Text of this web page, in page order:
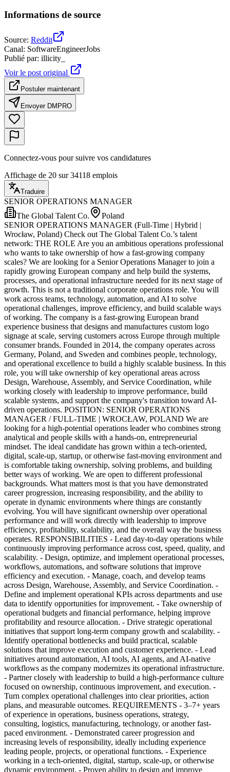
Informations de source
Source: Reddit
Canal: SoftwareEngineerJobs
Publié par: illicity_
Voir le post original
Postuler maintenant
Envoyer DMPRO
Connectez-vous pour suivre vos candidatures
Affichage de 20 sur 34118 emplois
Traduire
SENIOR OPERATIONS MANAGER
The Global Talent Co.
Poland
SENIOR OPERATIONS MANAGER (Full-Time | Hybrid |
Wrocław, Poland) Check out The Global Talent Co.’s talent
network: THE ROLE Are you an ambitious operations professional
who wants to take ownership of how a fast-growing company
scales? We are looking for a Senior Operations Manager to join a
rapidly growing European company and help build the systems,
processes, and operational infrastructure needed for its next stage of
growth. This is not a traditional corporate operations role. You will
work across teams, technology, automation, and AI to solve
operational challenges, improve efficiency, and build scalable ways
of working. The company is a fast-growing European brand
experience business that designs and manufactures custom logo
signage at scale, serving customers across Europe through multiple
consumer brands. Founded in 2014, the company operates across
Germany, Poland, and Sweden and combines people, technology,
and operational excellence to build a highly scalable business. In this
role, you will take ownership of key operational areas across
Design, Warehouse, Assembly, and Service Coordination, while
working closely with leadership to improve performance, build
scalable systems, and support the company's transition toward AI-
driven operations. POSITION: SENIOR OPERATIONS
MANAGER / FULL-TIME | WROCŁAW, POLAND We are
looking for a high-potential operations leader who combines strong
analytical and people skills with a hands-on, entrepreneurial
mindset. The ideal candidate has grown within a tech-oriented,
digital, scale-up, startup, or otherwise fast-moving environment and
is comfortable taking ownership, solving problems, and building
better ways of working. We are open to different professional
backgrounds. What matters most is that you have demonstrated
career progression, increasing responsibility, and the ability to
operate in dynamic environments where things are constantly
evolving. You will have significant ownership over operational
performance and will work directly with leadership to improve
efficiency, profitability, scalability, and the overall way the business
operates. RESPONSIBILITIES - Lead day-to-day operations while
continuously improving performance across cost, speed, quality, and
scalability. - Design, optimize, and implement operational processes,
workflows, automations, and software solutions that improve
efficiency and execution. - Manage, coach, and develop teams
across Design, Warehouse, Assembly, and Service Coordination. -
Define and implement operational KPIs across departments and use
data to identify opportunities for improvement. - Take ownership of
operational budgets and financial performance, helping improve
profitability and resource allocation. - Drive strategic operational
initiatives that support long-term company growth and scalability. -
Identify operational bottlenecks and build practical, scalable
solutions that improve execution and customer experience. - Lead
initiatives around automation, AI tools, AI agents, and AI-native
workflows as the company modernizes its operational infrastructure.
- Partner closely with leadership to build a high-performance culture
focused on ownership, continuous improvement, and execution. -
Turn complex operational challenges into clear priorities, action
plans, and measurable outcomes. REQUIREMENTS - 3–7+ years
of experience in operations, business operations, strategy,
consulting, logistics, manufacturing, technology, or another fast-
paced environment. - Demonstrated career progression and
increasing levels of responsibility, ideally including experience
leading people, projects, or operational functions. - Experience
working in a tech-oriented, digital, startup, scale-up, or otherwise
dynamic environment. - Proven ability to design and improve